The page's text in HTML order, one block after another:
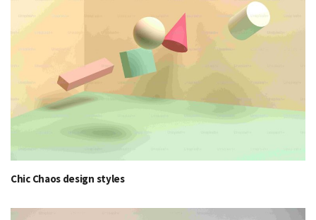
Chic Chaos design styles